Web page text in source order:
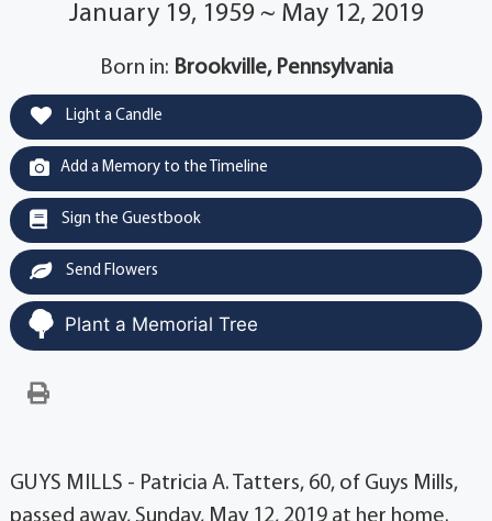
January 19, 1959 ~ May 12, 2019
Born in: Brookville, Pennsylvania
Light a Candle
Add a Memory to the Timeline
Sign the Guestbook
Send Flowers
Plant a Memorial Tree
GUYS MILLS - Patricia A. Tatters, 60, of Guys Mills,